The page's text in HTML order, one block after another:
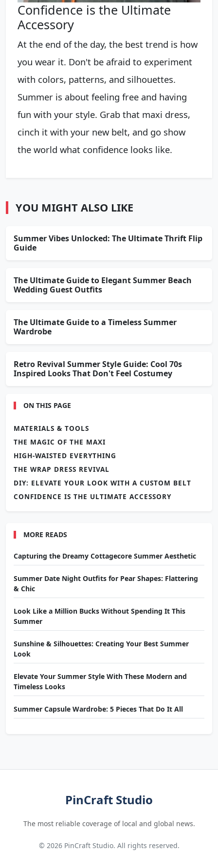
Confidence is the Ultimate
Accessory
At the end of the day, the best trend is how
you wear it. Don't be afraid to experiment
with colors, patterns, and silhouettes.
Summer is about feeling free and having
fun with your style. Grab that maxi dress,
cinch it with your new belt, and go show
the world what confidence looks like.
YOU MIGHT ALSO LIKE
Summer Vibes Unlocked: The Ultimate Thrift Flip
Guide
The Ultimate Guide to Elegant Summer Beach
Wedding Guest Outfits
The Ultimate Guide to a Timeless Summer
Wardrobe
Retro Revival Summer Style Guide: Cool 70s
Inspired Looks That Don't Feel Costumey
ON THIS PAGE
MATERIALS & TOOLS
THE MAGIC OF THE MAXI
HIGH-WAISTED EVERYTHING
THE WRAP DRESS REVIVAL
DIY: ELEVATE YOUR LOOK WITH A CUSTOM BELT
CONFIDENCE IS THE ULTIMATE ACCESSORY
MORE READS
Capturing the Dreamy Cottagecore Summer Aesthetic
Summer Date Night Outfits for Pear Shapes: Flattering
& Chic
Look Like a Million Bucks Without Spending It This
Summer
Sunshine & Silhouettes: Creating Your Best Summer
Look
Elevate Your Summer Style With These Modern and
Timeless Looks
Summer Capsule Wardrobe: 5 Pieces That Do It All
PinCraft Studio
The most reliable coverage of local and global news.
© 2026 PinCraft Studio. All rights reserved.